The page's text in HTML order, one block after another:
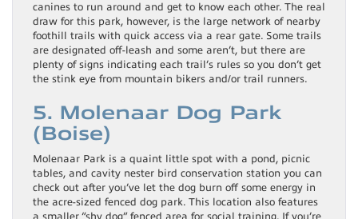
canines to run around and get to know each other. The real
draw for this park, however, is the large network of nearby
foothill trails with quick access via a rear gate. Some trails
are designated off-leash and some aren’t, but there are
plenty of signs indicating each trail’s rules so you don’t get
the stink eye from mountain bikers and/or trail runners.
5. Molenaar Dog Park
(Boise)
Molenaar Park is a quaint little spot with a pond, picnic
tables, and cavity nester bird conservation station you can
check out after you’ve let the dog burn off some energy in
the acre-sized fenced dog park. This location also features
a smaller “shy dog” fenced area for social training. If you’re